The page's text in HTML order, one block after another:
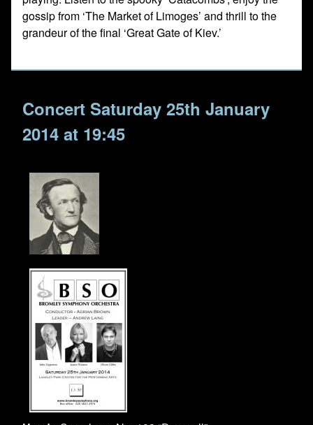
gossip from ‘The Market of Limoges’ and thrill to the
grandeur of the final ‘Great Gate of Kiev.’
Concert Saturday 25th January
2014 at 19:45